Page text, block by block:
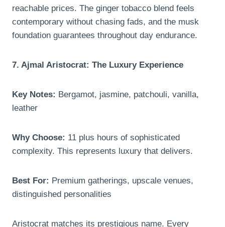
reachable prices. The ginger tobacco blend feels
contemporary without chasing fads, and the musk
foundation guarantees throughout day endurance.
7. Ajmal Aristocrat: The Luxury Experience
Key Notes: Bergamot, jasmine, patchouli, vanilla,
leather
Why Choose: 11 plus hours of sophisticated
complexity. This represents luxury that delivers.
Best For: Premium gatherings, upscale venues,
distinguished personalities
Aristocrat matches its prestigious name. Every